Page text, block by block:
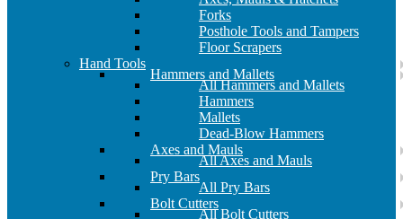
Forks
Posthole Tools and Tampers
Floor Scrapers
Hand Tools
Hammers and Mallets
All Hammers and Mallets
Hammers
Mallets
Dead-Blow Hammers
Axes and Mauls
All Axes and Mauls
Pry Bars
All Pry Bars
Bolt Cutters
All Bolt Cutters